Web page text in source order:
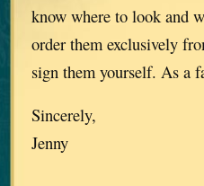
know where to look and
order them exclusively
sign them yourself. As a
Sincerely,
Jenny